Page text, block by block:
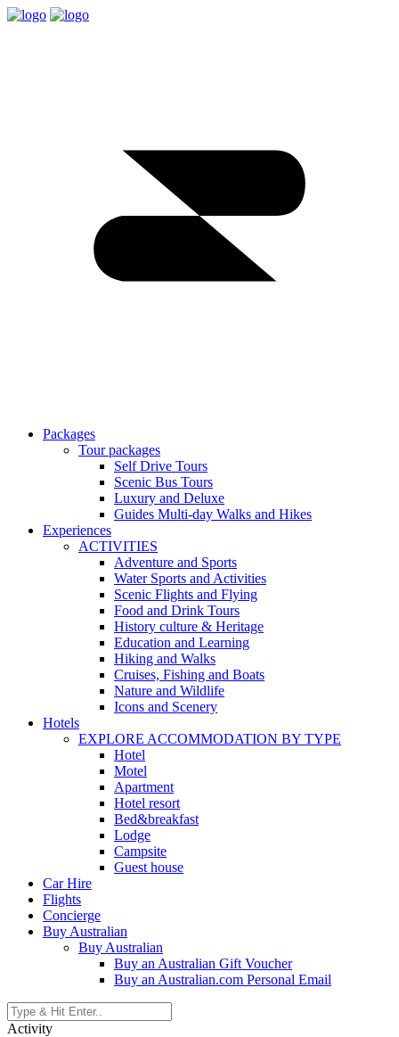
Packages
Tour packages
Self Drive Tours
Scenic Bus Tours
Luxury and Deluxe
Guides Multi-day Walks and Hikes
Experiences
ACTIVITIES
Adventure and Sports
Water Sports and Activities
Scenic Flights and Flying
Food and Drink Tours
History culture & Heritage
Education and Learning
Hiking and Walks
Cruises, Fishing and Boats
Nature and Wildlife
Icons and Scenery
Hotels
EXPLORE ACCOMMODATION BY TYPE
Hotel
Motel
Apartment
Hotel resort
Bed&breakfast
Lodge
Campsite
Guest house
Car Hire
Flights
Concierge
Buy Australian
Buy Australian
Buy an Australian Gift Voucher
Buy an Australian.com Personal Email
Activity